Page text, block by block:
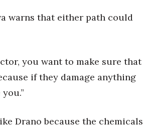
warns that either path could
you want to make sure that
if they damage anything
Drano because the chemicals